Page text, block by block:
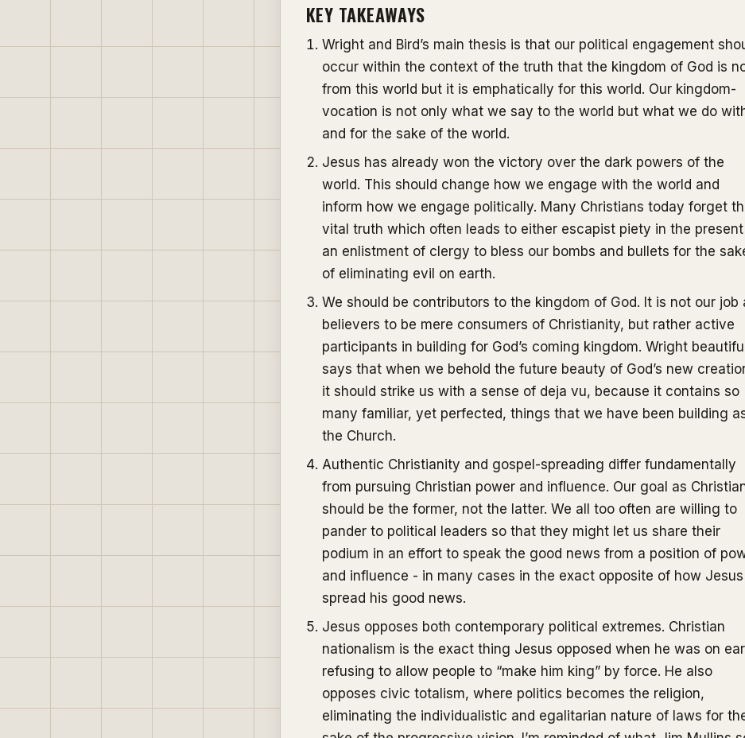
KEY TAKEAWAYS
Wright and Bird’s main thesis is that our political engagement
occur within the context of the truth that the kingdom of God is
from this world but it is emphatically for this world. Our kingdom-
vocation is not only what we say to the world but what we do
and for the sake of the world.
Jesus has already won the victory over the dark powers of the
world. This should change how we engage with the world and
inform how we engage politically. Many Christians today forget
vital truth which often leads to either escapist piety in the
an enlistment of clergy to bless our bombs and bullets for the
of eliminating evil on earth.
We should be contributors to the kingdom of God. It is not our job
believers to be mere consumers of Christianity, but rather active
participants in building for God’s coming kingdom. Wright
says that when we behold the future beauty of God’s new
it should strike us with a sense of deja vu, because it contains so
many familiar, yet perfected, things that we have been building
the Church.
Authentic Christianity and gospel-spreading differ fundamentally
from pursuing Christian power and influence. Our goal as
should be the former, not the latter. We all too often are willing to
pander to political leaders so that they might let us share their
podium in an effort to speak the good news from a position of
and influence - in many cases in the exact opposite of how Jesus
spread his good news.
Jesus opposes both contemporary political extremes. Christian
nationalism is the exact thing Jesus opposed when he was on
refusing to allow people to “make him king” by force. He also
opposes civic totalism, where politics becomes the religion,
eliminating the individualistic and egalitarian nature of laws for